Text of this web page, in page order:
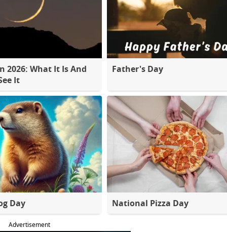
2026: What It Is And
It
Father's Day
Day National Pizza Day
Advertisement